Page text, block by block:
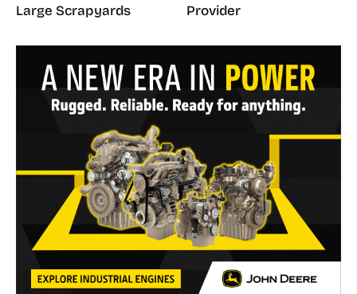
Large Scrapyards
Provider